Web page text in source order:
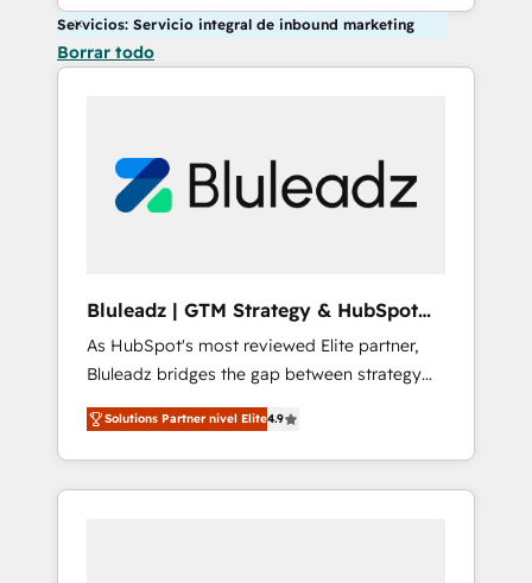
Servicios: Servicio integral de inbound marketing
Borrar todo
Bluleadz | GTM Strategy & HubSpot
Implementation
As HubSpot's most reviewed Elite partner,
Bluleadz bridges the gap between strategy
and execution. We don't just "set up tools" —
we install the GTM Operating System (GTM
OS) to align your leadership and engineer a
portal that drives predictable revenue
Solutions Partner nivel Elite4.9